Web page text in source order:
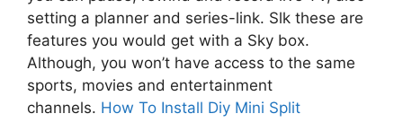
setting a planner and series-link. Slk these are
features you would get with a Sky box.
Although, you won’t have access to the same
sports, movies and entertainment
channels. How To Install Diy Mini Split